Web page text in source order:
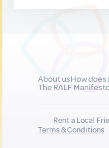
About usHow does
The RALF
Rent a Local
Terms & Conditions